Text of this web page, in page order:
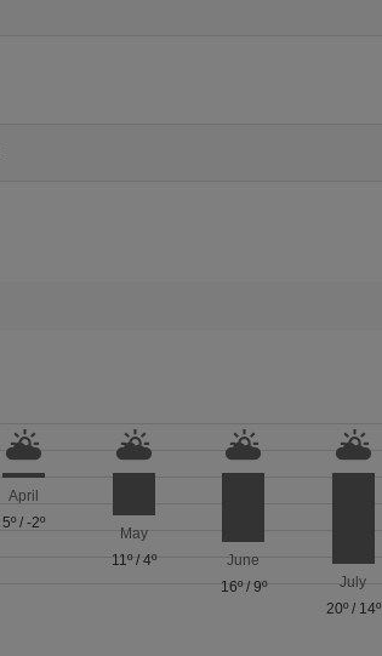
April
5º /-2º
May
11º/ 4º
June
16º/ 9º
July
20º/ 14º